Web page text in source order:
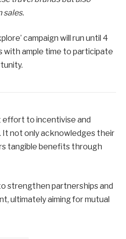
sales.
campaign will run until 4
with ample time to participate
effort to incentivise and
not only acknowledges their
tangible benefits through
strengthen partnerships and
ultimately aiming for mutual